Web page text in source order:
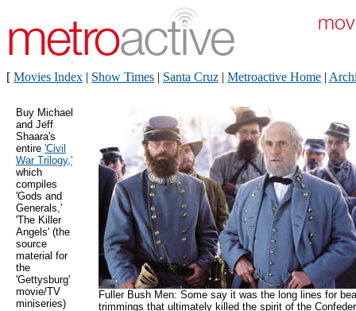
[ Movies Index | Show Times | Santa Cruz | Metroactive Home |
Buy Michael
and Jeff
Shaara's
entire 'Civil
War Trilogy,'
which
compiles
'Gods and
Generals,'
'The Killer
Angels' (the
source
material for
the
'Gettysburg'
movie/TV
miniseries)
Fuller Bush Men: Some say it was the long lines for
trimmings that ultimately killed the spirit of the